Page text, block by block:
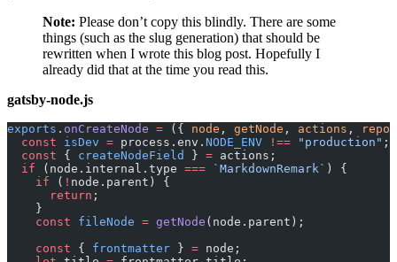
Note: Please don’t copy this blindly. There are some
things (such as the slug generation) that should be
rewritten when I wrote this blog post. Hopefully I
already did that at the time you read this.
gatsby-node.js
exports . onCreateNode = ({ node , getNode , actions ,
  const
isDev = process.env. NODE_ENV !== "production" ;
  const
{ createNodeField } = actions;
  if
(node.internal.type === `MarkdownRemark` ) {
    if
( ! node.parent) {
      return
;
    }
    const
fileNode = getNode (node.parent);
    const
{ frontmatter } = node;